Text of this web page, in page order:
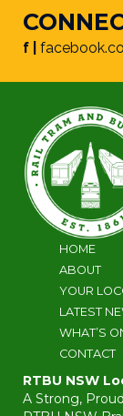
f |
HOME
ABOUT
YOUR
LATEST
WHAT’S
CONTACT
RTBU NSW
A Strong,